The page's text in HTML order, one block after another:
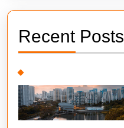
Recent Posts